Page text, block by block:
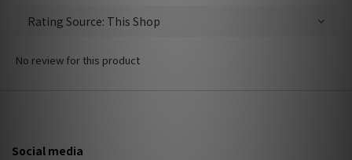
No review for this product
Social media